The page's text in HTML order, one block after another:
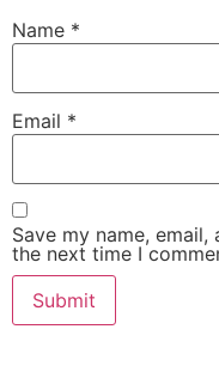
Name *
Email *
Save my name,
the next time I